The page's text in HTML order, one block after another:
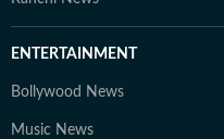
ENTERTAINMENT
Bollywood News
Music News